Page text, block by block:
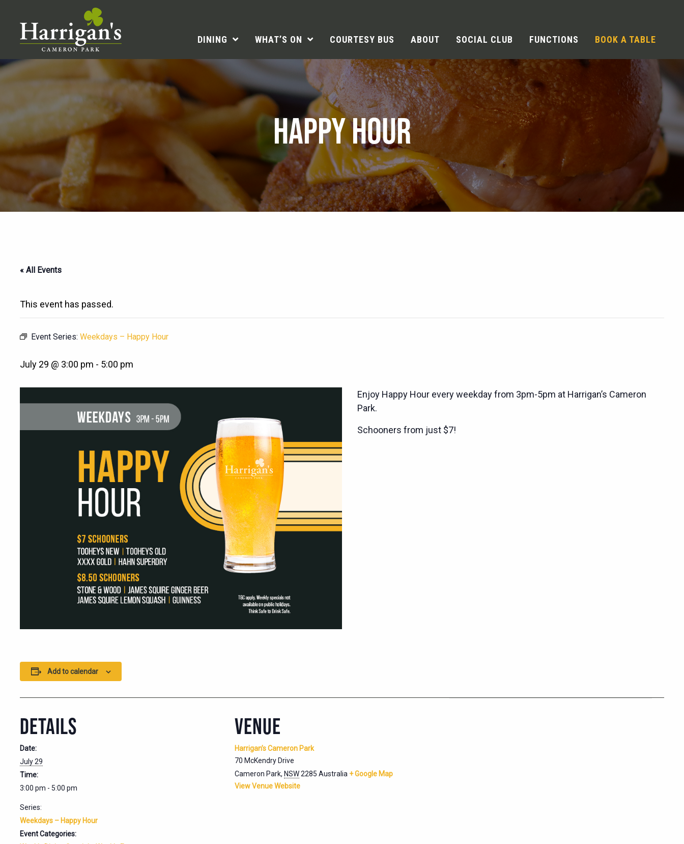
DINING WHAT’S ON COURTESY BUS ABOUT SOCIAL CLUB FUNCTIONS BOOK A TABLE
HAPPY HOUR
« All Events
This event has passed.
Event Series: Weekdays – Happy Hour
July 29 @ 3:00 pm - 5:00 pm
Enjoy Happy Hour every weekday from 3pm-5pm at Harrigan’s Cameron
Park.
Schooners from just $7!
Add to calendar
DETAILS
Date:
July 29
Time:
3:00 pm - 5:00 pm
Series:
Weekdays – Happy Hour
Event Categories:
VENUE
Harrigan’s Cameron Park
70 McKendry Drive
Cameron Park, NSW2285 Australia + Google Map
View Venue Website